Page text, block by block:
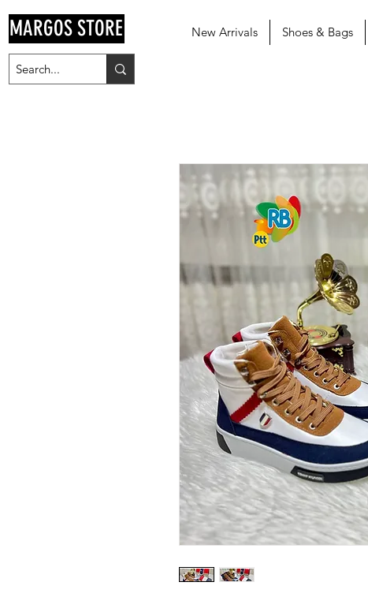
MARGOS STORE New Arrivals Shoes & Bags